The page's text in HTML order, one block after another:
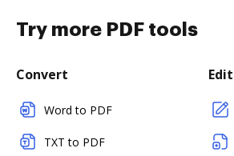
Try more PDF tools
Convert
Word to PDF
TXT to PDF